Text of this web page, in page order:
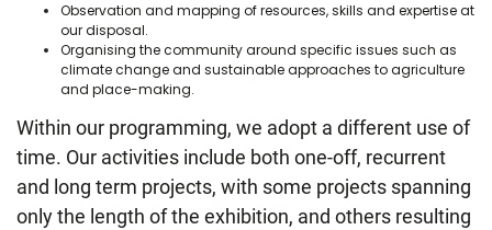
Observation and mapping of resources, skills and expertise at
our disposal.
Organising the community around specific issues such as
climate change and sustainable approaches to agriculture
and place-making.
Within our programming, we adopt a different use of
time. Our activities include both one-off, recurrent
and long term projects, with some projects spanning
only the length of the exhibition, and others resulting